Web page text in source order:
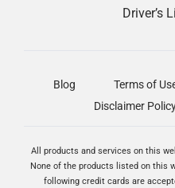
Driver’s
Blog Terms of
Disclaimer
All products and services on this
None of the products listed on this
following credit cards are